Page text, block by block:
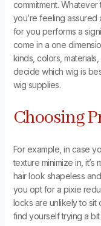
commitment.
you’re feeling
for you performs a
come in a one
kinds, colors,
decide which wig is
wig supplies.
Choosing
For example, in case
texture minimize in,
hair look shapeless
you opt for a pixie
locks are unlikely to sit
find yourself trying a